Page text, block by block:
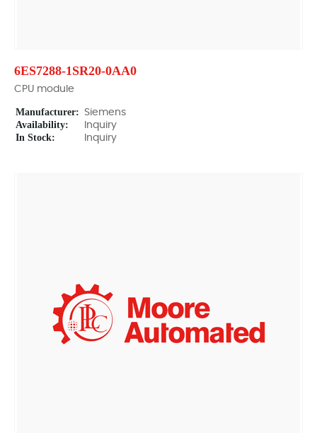
6ES7288-1SR20-0AA0
CPU module
Manufacturer: Siemens
Availability: Inquiry
In Stock: Inquiry